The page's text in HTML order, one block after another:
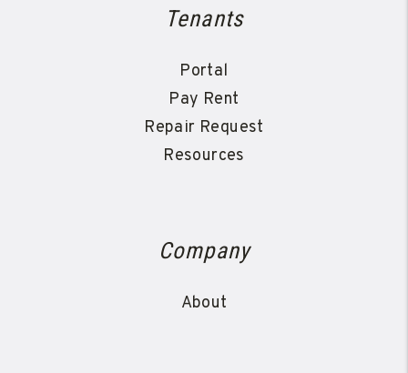
Tenants
Portal
Pay Rent
Repair Request
Resources
Company
About